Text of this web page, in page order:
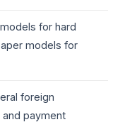
for hard
models for
foreign
payment